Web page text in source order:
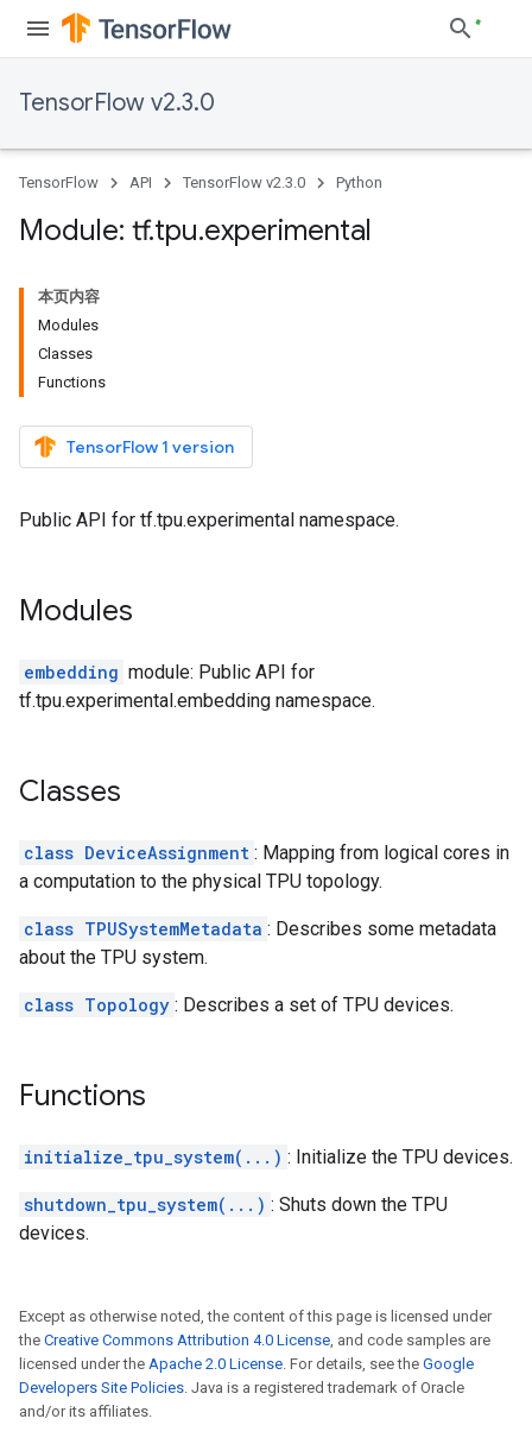
TensorFlow v2.3.0
TensorFlow API TensorFlow v2.3.0 Python
Module: tf.tpu.experimental
本页内容
Modules
Classes
Functions
TensorFlow 1 version
Public API for tf.tpu.experimental namespace.
Modules
embedding module: Public API for
tf.tpu.experimental.embedding namespace.
Classes
class DeviceAssignment : Mapping from logical cores in
a computation to the physical TPU topology.
class TPUSystemMetadata : Describes some metadata
about the TPU system.
class Topology : Describes a set of TPU devices.
Functions
initialize_tpu_system(...) : Initialize the TPU devices.
shutdown_tpu_system(...) : Shuts down the TPU
devices.
Except as otherwise noted, the content of this page is licensed under
the Creative Commons Attribution 4.0 License, and code samples are
licensed under the Apache 2.0 License. For details, see the Google
Developers Site Policies. Java is a registered trademark of Oracle
and/or its affiliates.